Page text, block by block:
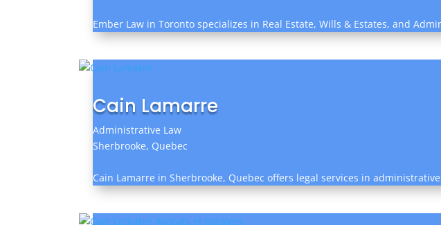
Ember Law in Toronto specializes in Real Estate, Wills & Estates, and
Cain Lamarre
Administrative Law
Sherbrooke, Quebec
Cain Lamarre in Sherbrooke, Quebec offers legal services in